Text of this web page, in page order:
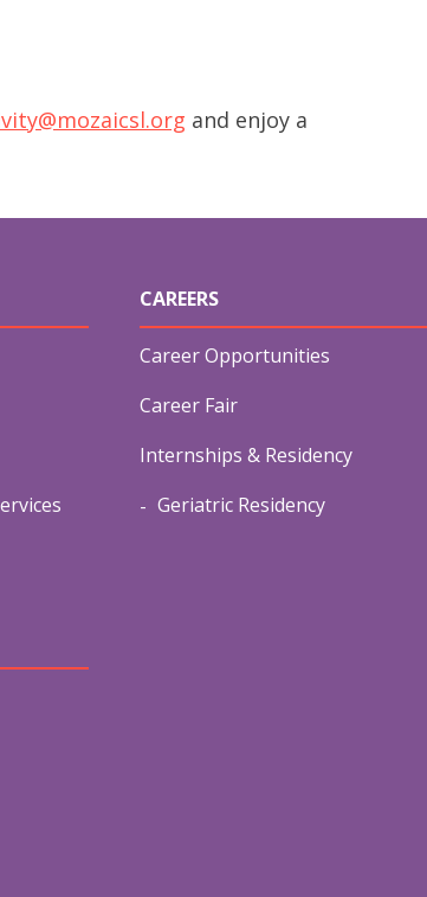
and enjoy a
CAREERS
Career Opportunities
Career Fair
Internships & Residency
Geriatric Residency